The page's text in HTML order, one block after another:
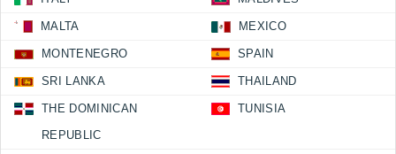
MALTA MEXICO
MONTENEGRO SPAIN
SRI LANKA THAILAND
THE DOMINICAN
REPUBLIC
TUNISIA